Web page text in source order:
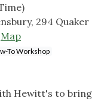
294 Quaker
Map
To Workshop
Hewitt's to bring